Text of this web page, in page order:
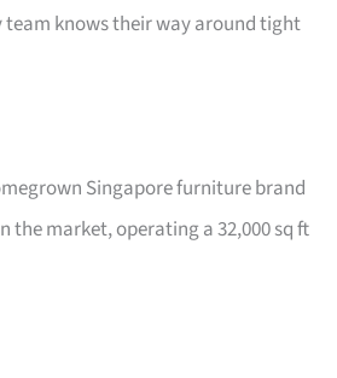
team knows their way around tight
Singapore furniture brand
the market, operating a 32,000 sq ft